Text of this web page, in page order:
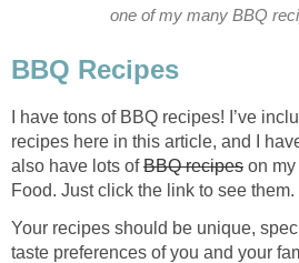
one of my many BBQ
BBQ Recipes
I have tons of BBQ recipes! I’ve
recipes here in this article, and I
also have lots ofBBQ recipes on
Food. Just click the link to see them.
Your recipes should be unique,
taste preferences of you and your